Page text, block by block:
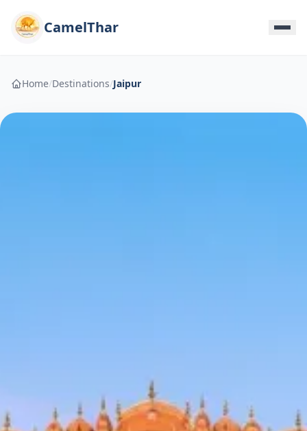
CamelThar
Home/Destinations/Jaipur